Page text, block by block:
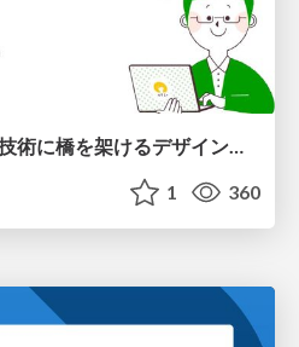
保育現場にAIを 〜人と技術に橋を架けるデザインで考えてきたこと〜 uiuxcamp2026-hoiku-ai-design
1 360